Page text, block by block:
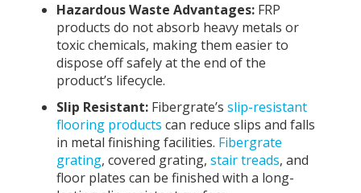
Hazardous Waste Advantages:FRP
products do not absorb heavy metals or
toxic chemicals, making them easier to
dispose off safely at the end of the
product’s lifecycle.
Slip Resistant:Fibergrate’s slip-resistant
flooring products can reduce slips and falls
in metal finishing facilities. Fibergrate
grating, covered grating, stair treads, and
floor plates can be finished with a long-